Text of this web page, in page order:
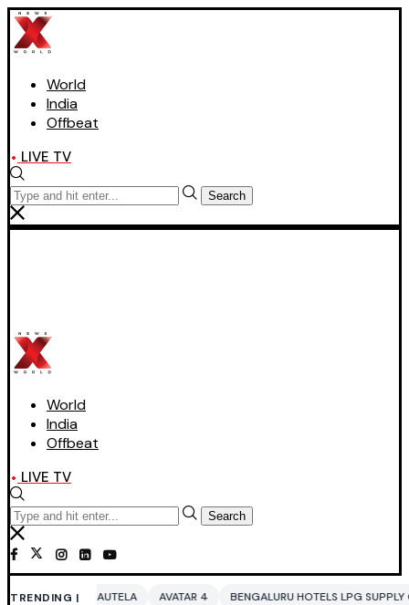
World
India
Offbeat
LIVE TV
Search
World
India
Offbeat
LIVE TV
Search
TRENDING |AVATAR 4 BENGALURU HOTELS LPG SUPPLY CRISIS IDDO